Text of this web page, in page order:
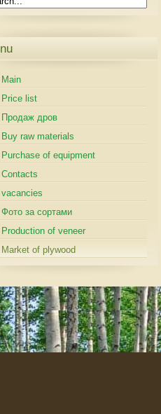
Main
Price list
Продаж дров
Buy raw materials
Purchase of equipment
Contacts
vacancies
Фото за сортами
Production of veneer
Market of plywood